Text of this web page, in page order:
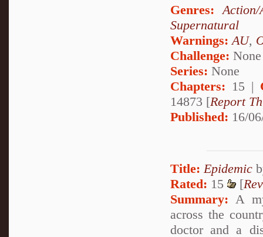
Genres: Action/
Supernatural
Warnings: AU,
Challenge: None
Series: None
Chapters: 15 |
14873 [Report
Published: 16/
Title: Epidemic
Rated: 15 [
Summary: A
across the
doctor and a